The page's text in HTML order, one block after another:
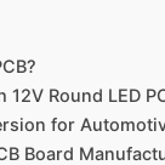
Round LED
for
Board